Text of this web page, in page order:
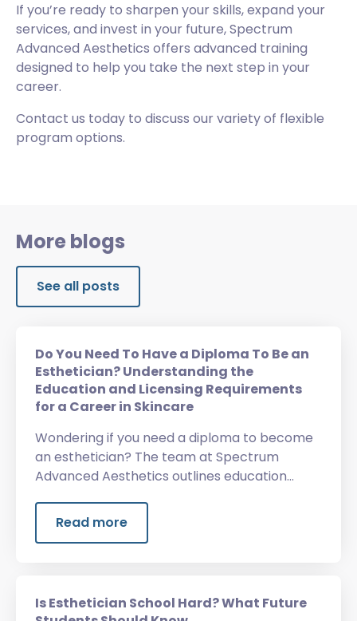
If you’re ready to sharpen your skills, expand your
services, and invest in your future, Spectrum
Advanced Aesthetics offers advanced training
designed to help you take the next step in your
career.
Contact us today to discuss our variety of flexible
program options.
More blogs
See all posts
Do You Need To Have a Diploma To Be an
Esthetician? Understanding the
Education and Licensing Requirements
for a Career in Skincare
Wondering if you need a diploma to become
an esthetician? The team at Spectrum
Advanced Aesthetics outlines education
Read more
Is Esthetician School Hard? What Future